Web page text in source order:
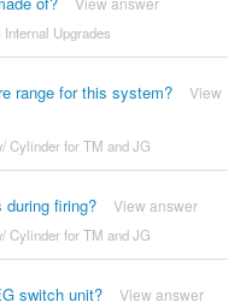
Upgrades
range for this system?
View
Cylinder for TM and JG
firing? View answer
Cylinder for TM and JG
switch unit? View answer